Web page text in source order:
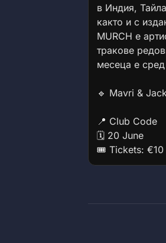
в Индия,
както и с
MURCH е
тракове
месеца е
🔹 Mavri &
📍 Club Code
🗓 20 June
🎟 Tickets: €10